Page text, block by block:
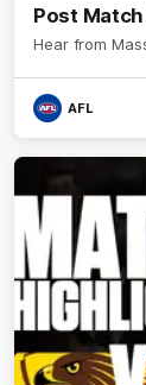
Post
Hear from
AFL